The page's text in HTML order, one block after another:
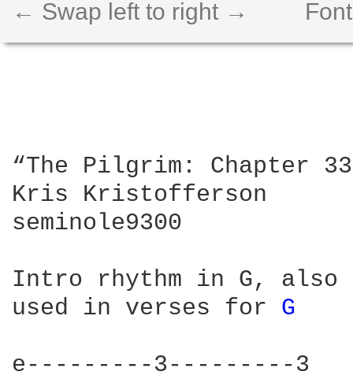
← Swap left to right →
“The Pilgrim: Chapter
Kris Kristofferson
seminole9300
Intro rhythm in G, also 		G can also be played with
used in verses for G